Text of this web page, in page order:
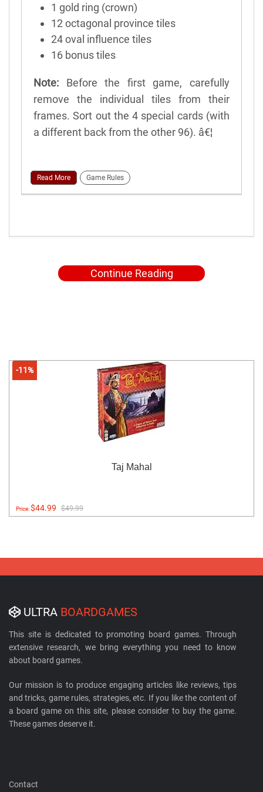
1 gold ring (crown)
12 octagonal province tiles
24 oval influence tiles
16 bonus tiles
Note: Before the first game, carefully
remove the individual tiles from their
frames. Sort out the 4 special cards (with
a different back from the other 96). â€¦
Read More Game Rules
Continue Reading
-11%
Taj Mahal
Price:$44.99 $49.99
ULTRA BOARDGAMES
This site is dedicated to promoting board games. Through
extensive research, we bring everything you need to know
about board games.
Our mission is to produce engaging articles like reviews, tips
and tricks, game rules, strategies, etc. If you like the content of
a board game on this site, please consider to buy the game.
These games deserve it.
Contact